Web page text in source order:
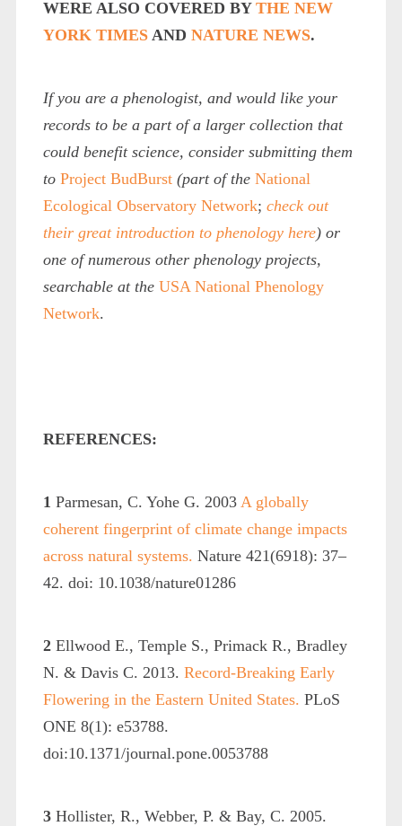
WERE ALSO COVERED BY THE NEW
YORK TIMESAND NATURE NEWS.
If you are a phenologist, and would like your
records to be a part of a larger collection that
could benefit science, consider submitting them
to Project BudBurst (part of the National
Ecological Observatory Network; check out
their great introduction to phenology here) or
one of numerous other phenology projects,
searchable at the USA National Phenology
Network.
REFERENCES:
1 Parmesan, C. Yohe G. 2003 A globally
coherent fingerprint of climate change impacts
across natural systems. Nature 421(6918): 37–
42. doi: 10.1038/nature01286
2Ellwood E., Temple S., Primack R., Bradley
N. & Davis C. 2013. Record-Breaking Early
Flowering in the Eastern United States. PLoS
ONE 8(1): e53788.
doi:10.1371/journal.pone.0053788
3Hollister, R., Webber, P. & Bay, C. 2005.